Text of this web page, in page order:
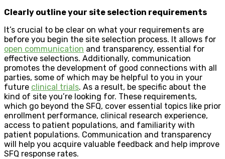
Clearly outline your site selection requirements
It’s crucial to be clear on what your requirements are
before you begin the site selection process. It allows for
open communication and transparency, essential for
effective selections. Additionally, communication
promotes the development of good connections with all
parties, some of which may be helpful to you in your
future clinical trials. As a result, be specific about the
kind of site you’re looking for. These requirements,
which go beyond the SFQ, cover essential topics like prior
enrollment performance, clinical research experience,
access to patient populations, and familiarity with
patient populations. Communication and transparency
will help you acquire valuable feedback and help improve
SFQ response rates.